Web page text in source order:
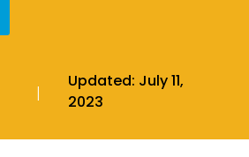
|
Updated: July 11,
2023